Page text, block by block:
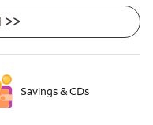
>>
Savings & CDs